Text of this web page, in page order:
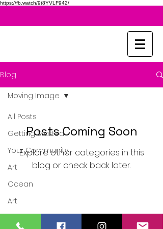
https://fb.watch/9t8YVLF942/
Blog
All Posts
Getting Started
Your Community
Art
Ocean
Art
Moving Image
Posts Coming Soon
Explore other categories in this
blog or check back later.
United Kingdom